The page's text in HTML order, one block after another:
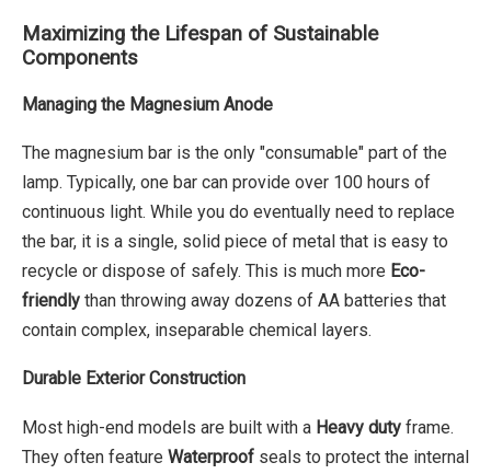
Maximizing the Lifespan of Sustainable
Components
Managing the Magnesium Anode
The magnesium bar is the only "consumable" part of the
lamp. Typically, one bar can provide over 100 hours of
continuous light. While you do eventually need to replace
the bar, it is a single, solid piece of metal that is easy to
recycle or dispose of safely. This is much more Eco-
friendly than throwing away dozens of AA batteries that
contain complex, inseparable chemical layers.
Durable Exterior Construction
Most high-end models are built with a Heavy duty frame.
They often feature Waterproof seals to protect the internal